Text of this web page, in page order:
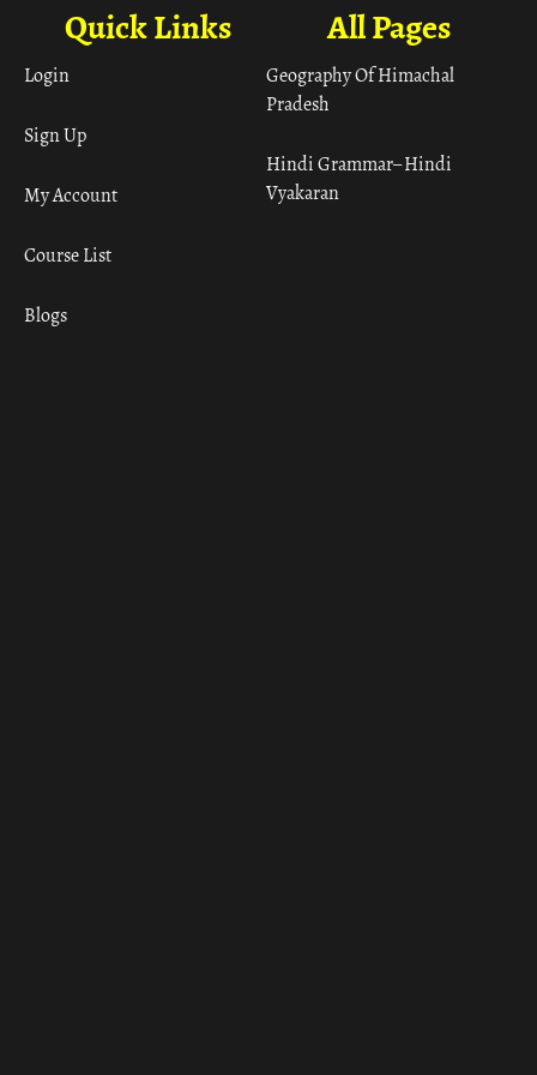
All Pages
Geography Of Himachal
Pradesh
Hindi Grammar– Hindi
Vyakaran
Quick Links
Login
Sign Up
My Account
Course List
Blogs